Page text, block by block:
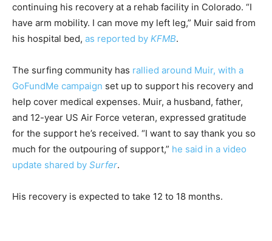
continuing his recovery at a rehab facility in Colorado. “I
have arm mobility. I can move my left leg,” Muir said from
his hospital bed, as reported by KFMB.
The surfing community has rallied around Muir, with a
GoFundMe campaign set up to support his recovery and
help cover medical expenses. Muir, a husband, father,
and 12-year US Air Force veteran, expressed gratitude
for the support he’s received. “I want to say thank you so
much for the outpouring of support,” he said in a video
update shared by Surfer.
His recovery is expected to take 12 to 18 months.